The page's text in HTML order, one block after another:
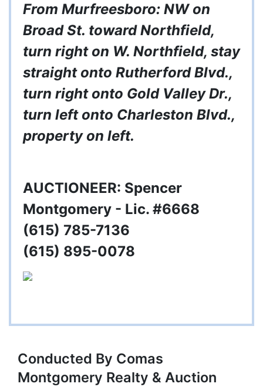
From Murfreesboro: NW on
Broad St. toward Northfield,
turn right on W. Northfield, stay
straight onto Rutherford Blvd.,
turn right onto Gold Valley Dr.,
turn left onto Charleston Blvd.,
property on left.
AUCTIONEER: Spencer
Montgomery - Lic. #6668
(615) 785-7136
(615) 895-0078
Conducted By Comas
Montgomery Realty & Auction